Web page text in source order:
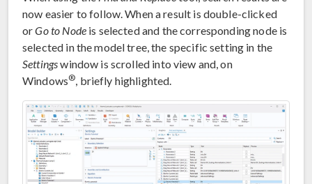
now easier to follow. When a result is double-clicked
orGo to Nodeis selected and the corresponding node is
selected in the model tree, the specific setting in the
Settingswindow is scrolled into view and, on
Windows®, briefly highlighted.